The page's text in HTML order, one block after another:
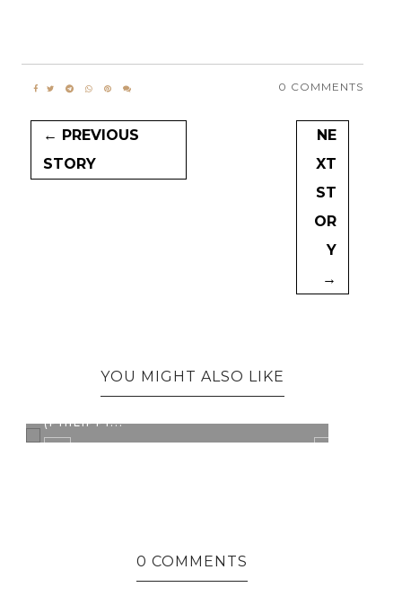
0 COMMENTS
← PREVIOUS
STORY
NE
XT
ST
OR
Y
→
YOU MIGHT ALSO LIKE